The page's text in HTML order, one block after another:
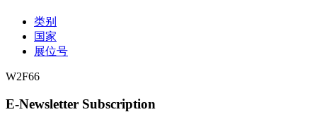
类别
国家
展位号
W2F66
E-Newsletter Subscription